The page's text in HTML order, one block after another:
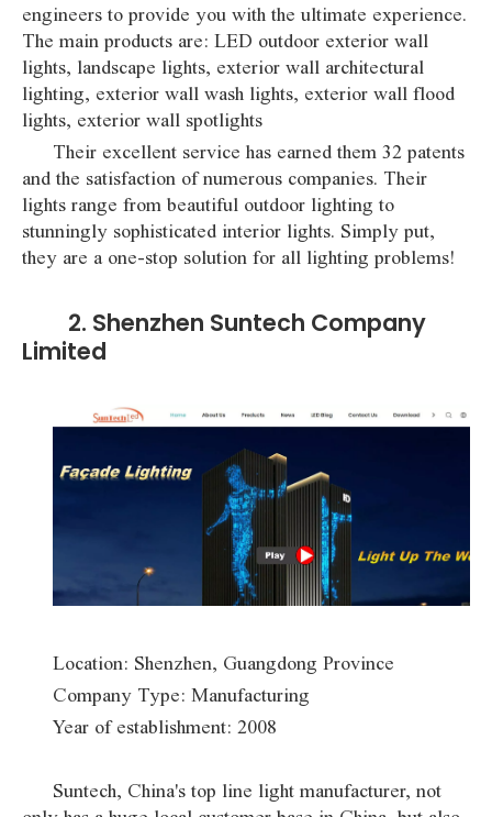
engineers to provide you with the ultimate experience.
The main products are: LED outdoor exterior wall
lights, landscape lights, exterior wall architectural
lighting, exterior wall wash lights, exterior wall flood
lights, exterior wall spotlights
Their excellent service has earned them 32 patents
and the satisfaction of numerous companies. Their
lights range from beautiful outdoor lighting to
stunningly sophisticated interior lights. Simply put,
they are a one-stop solution for all lighting problems!
2. Shenzhen Suntech Company
Limited
Location: Shenzhen, Guangdong Province
Company Type: Manufacturing
Year of establishment: 2008
Suntech, China's top line light manufacturer, not